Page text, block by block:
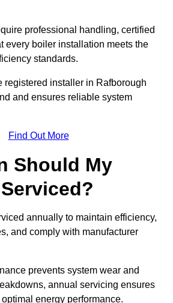
professional handling, certified
every boiler installation meets the
standards.
registered installer in Rafborough
and ensures reliable system
Find Out More
Should My
annually to maintain efficiency,
and comply with manufacturer
prevents system wear and
annual servicing ensures
energy performance.